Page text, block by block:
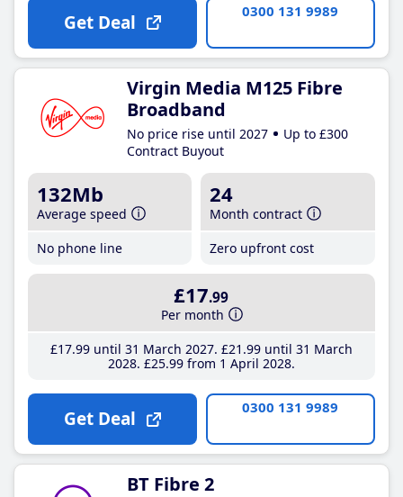
Get Deal 0300 131 9989
Virgin Media M125 Fibre
Broadband
No price rise until 2027
Up to £300
Contract Buyout
132Mb
Average speed
No phone line
24
Month contract
Zero upfront cost
£17.99
Per month
£17.99until 31 March 2027 £21 .99until 31 March
2028 £25.99from 1 April 2028
Get Deal 0300 131 9989
BT Fibre 2